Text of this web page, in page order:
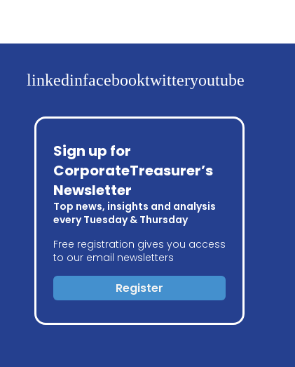
linkedinfacebooktwitteryoutube
Sign up for
CorporateTreasurer’s
Newsletter
Top news, insights and analysis
every Tuesday & Thursday
Free registration gives you access
to our email newsletters
Register